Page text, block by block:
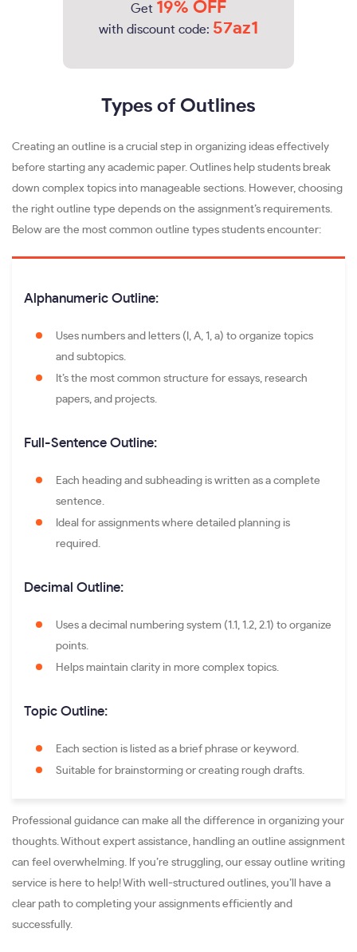
Get 19% OFF
with discount code: 57az1
Types of Outlines
Creating an outline is a crucial step in organizing ideas effectively
before starting any academic paper. Outlines help students break
down complex topics into manageable sections. However, choosing
the right outline type depends on the assignment’s requirements.
Below are the most common outline types students encounter:
Alphanumeric Outline:
Uses numbers and letters (I, A, 1, a) to organize topics
and subtopics.
It’s the most common structure for essays, research
papers, and projects.
Full-Sentence Outline:
Each heading and subheading is written as a complete
sentence.
Ideal for assignments where detailed planning is
required.
Decimal Outline:
Uses a decimal numbering system (1.1, 1.2, 2.1) to organize
points.
Helps maintain clarity in more complex topics.
Topic Outline:
Each section is listed as a brief phrase or keyword.
Suitable for brainstorming or creating rough drafts.
Professional guidance can make all the difference in organizing your
thoughts. Without expert assistance, handling an outline assignment
can feel overwhelming. If you’re struggling, our essay outline writing
service is here to help! With well-structured outlines, you’ll have a
clear path to completing your assignments efficiently and
successfully.